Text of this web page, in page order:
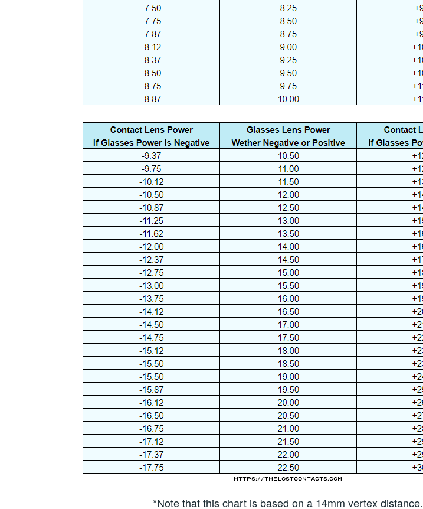
*Note that this chart is based on a 14mm vertex distance.